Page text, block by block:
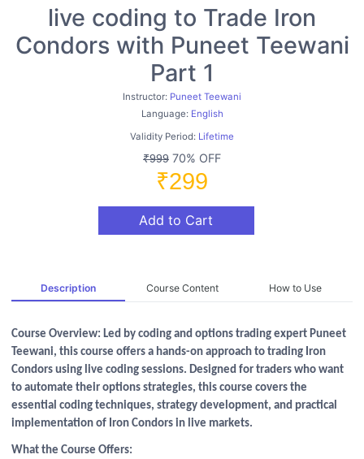
live coding to Trade Iron
Condors with Puneet Teewani
Part 1
Instructor: Puneet Teewani
Language: English
Validity Period: Lifetime
₹999 70% OFF
₹299
Add to Cart
Description Course Content How to Use
Course Overview: Led by coding and options trading expert Puneet
Teewani, this course offers a hands-on approach to trading Iron
Condors using live coding sessions. Designed for traders who want
to automate their options strategies, this course covers the
essential coding techniques, strategy development, and practical
implementation of Iron Condors in live markets.
What the Course Offers: